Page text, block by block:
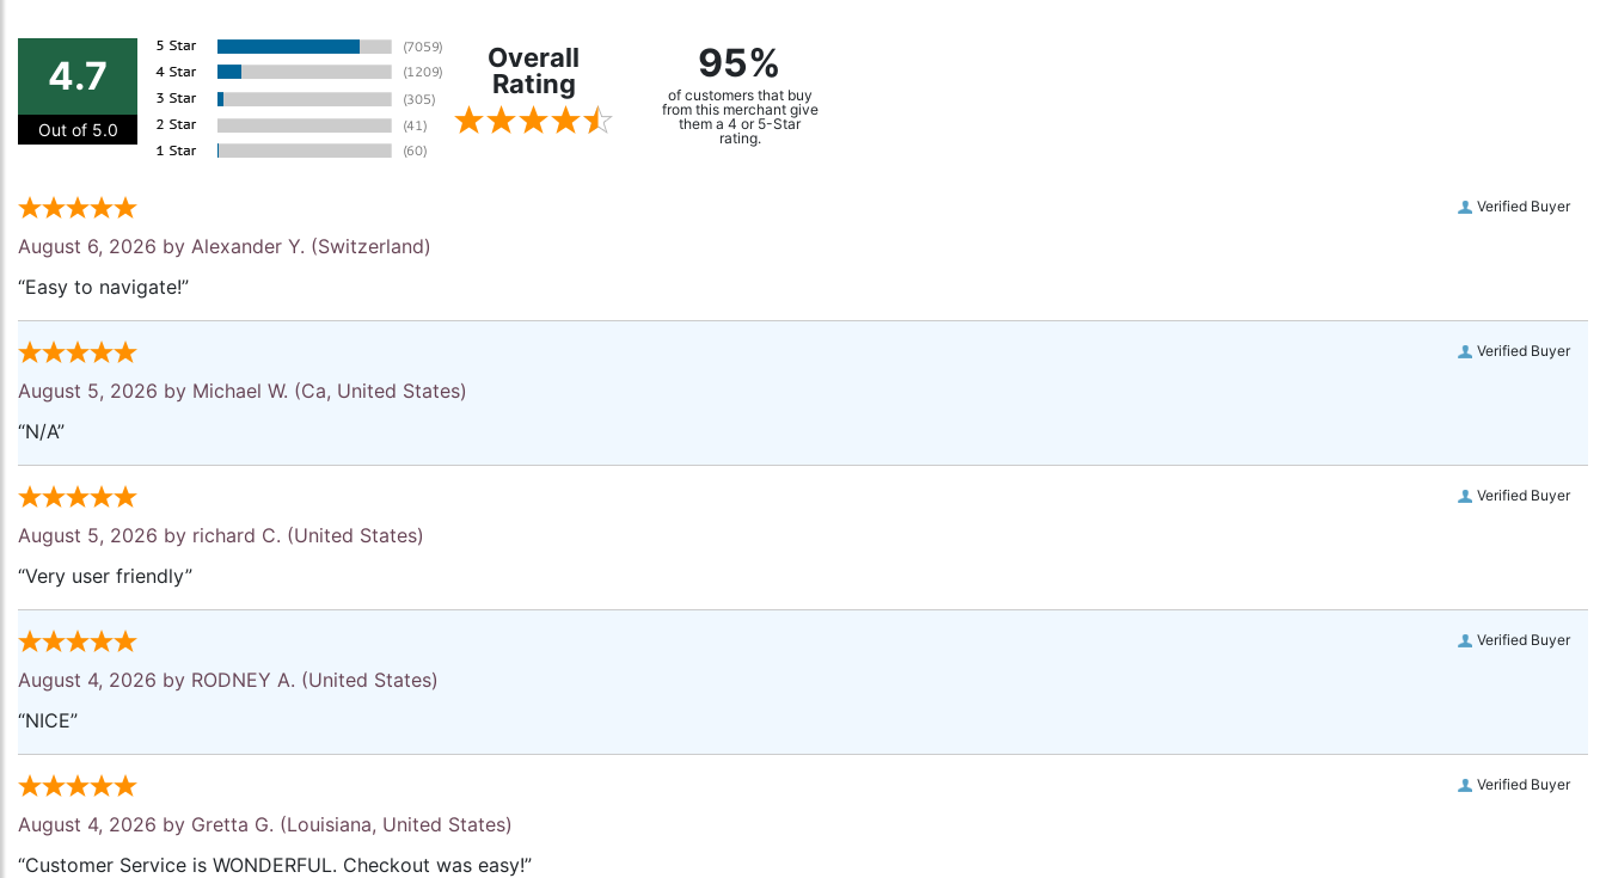
4.7
Out of 5.0
Overall
Rating
95%
of customers that buy
from this merchant give
them a 4 or 5-Star
rating.
Verified Buyer
August 6, 2026 by Alexander Y. (Switzerland)
“Easy to navigate!”
Verified Buyer
August 5, 2026 by Michael W. (Ca, United States)
“N/A”
Verified Buyer
August 5, 2026 by richard C. (United States)
“Very user friendly”
Verified Buyer
August 4, 2026 by RODNEY A. (United States)
“NICE”
Verified Buyer
August 4, 2026 by Gretta G. (Louisiana, United States)
“Customer Service is WONDERFUL. Checkout was easy!”